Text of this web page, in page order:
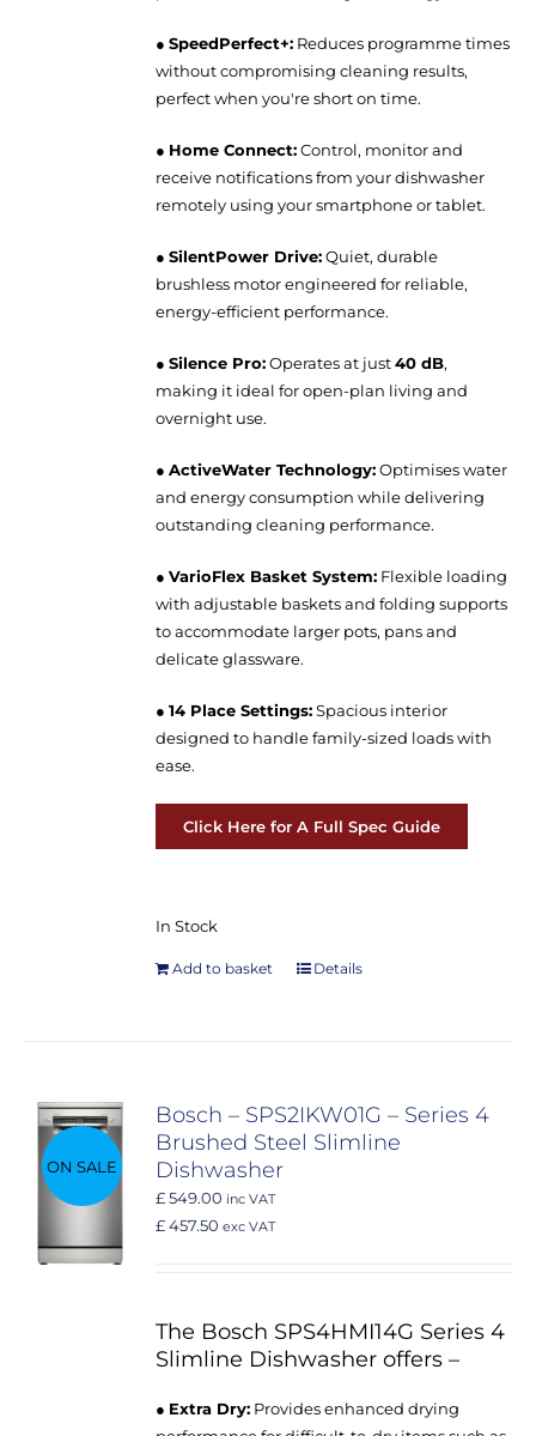
●SpeedPerfect+: Reduces programme times
without compromising cleaning results,
perfect when you're short on time.
● Home Connect:Control, monitor and
receive notifications from your dishwasher
remotely using your smartphone or tablet.
●SilentPower Drive:Quiet, durable
brushless motor engineered for reliable,
energy-efficient performance.
●Silence Pro:Operates at just40 dB,
making it ideal for open-plan living and
overnight use.
●ActiveWater Technology:Optimises water
and energy consumption while delivering
outstanding cleaning performance.
●VarioFlex Basket System: Flexible loading
with adjustable baskets and folding supports
to accommodate larger pots, pans and
delicate glassware.
●14 Place Settings:Spacious interior
designed to handle family-sized loads with
ease.
Click Here for A Full Spec Guide
In Stock
Add to basket Details
ON SALE
Bosch – SPS2IKW01G – Series 4
Brushed Steel Slimline
Dishwasher
£ 549.00 inc VAT
£ 457.50 exc VAT
The Bosch SPS4HMI14G Series 4
Slimline Dishwasher offers –
● Extra Dry: Provides enhanced drying